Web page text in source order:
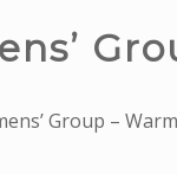
Group –